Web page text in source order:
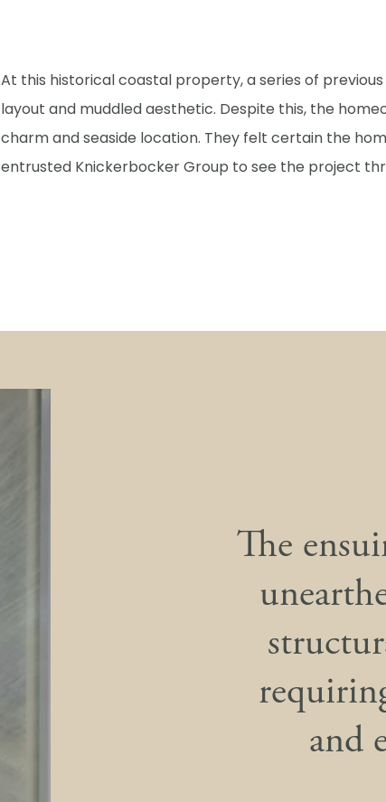
At this historical coastal property, a series of
layout and muddled aesthetic. Despite this, the
charm and seaside location. They felt certain the
entrusted Knickerbocker Group to see the project
The
and